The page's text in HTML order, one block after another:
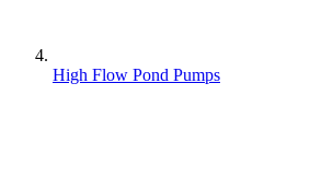
High Flow Pond Pumps